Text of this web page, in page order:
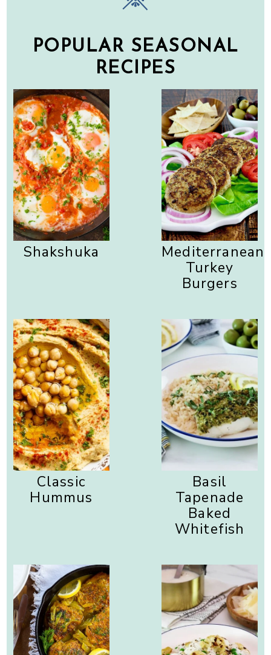
POPULAR SEASONAL
RECIPES
Shakshuka
Mediterranean
Turkey
Burgers
Classic
Hummus
Basil
Tapenade
Baked
Whitefish